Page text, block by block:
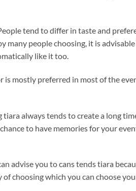
tend to differ in taste and
people choosing, it is
like it too.
mostly preferred in most of the
always tends to create a long
to have memories for your
advise you to cans tends tiara
choosing which you can choose